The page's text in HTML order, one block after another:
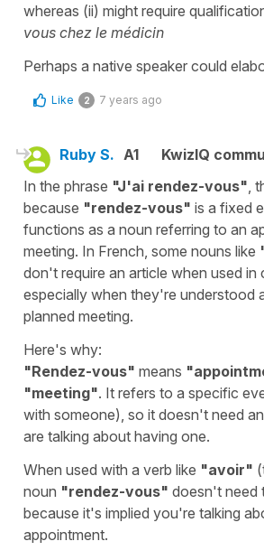
whereas (ii) might require
vous chez le médicin
Perhaps a native speaker could
Like 2 7 years ago
Ruby S. A1
KwizIQ
In the phrase "J'ai rendez-vous" ,
because "rendez-vous" is a fixed
functions as a noun referring to an
meeting. In French, some nouns like
don't require an article when used in
especially when they're understood
planned meeting.
Here's why:
"Rendez-vous" means
"meeting". It refers to a specific
with someone), so it doesn't need
are talking about having one.
When used with a verb like "avoir"
noun "rendez-vous" doesn't need
because it's implied you're talking
appointment.